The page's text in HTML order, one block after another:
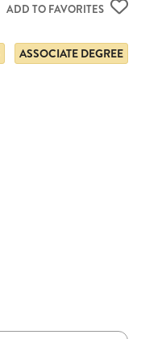
ADD TO FAVORITES
ASSOCIATE DEGREE